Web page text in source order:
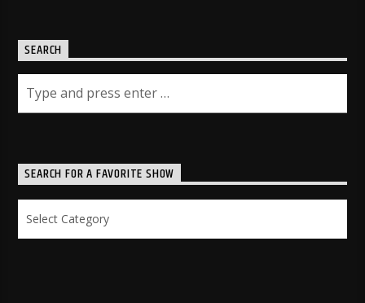
SEARCH
SEARCH FOR A FAVORITE SHOW
for